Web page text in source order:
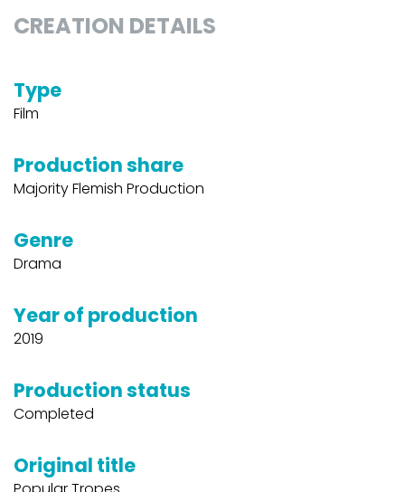
CREATION DETAILS
Type
Film
Production share
Majority Flemish Production
Genre
Drama
Year of production
2019
Production status
Completed
Original title